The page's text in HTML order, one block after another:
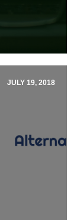
JULY 19, 2018